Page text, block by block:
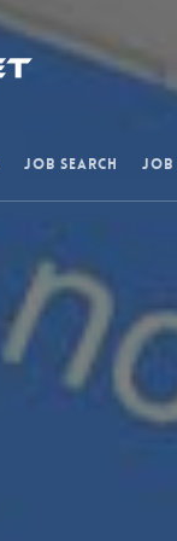
Job Search Job